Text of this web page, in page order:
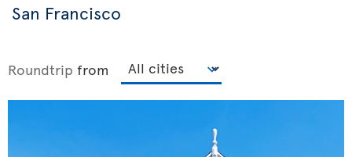
San Francisco
Roundtrip from